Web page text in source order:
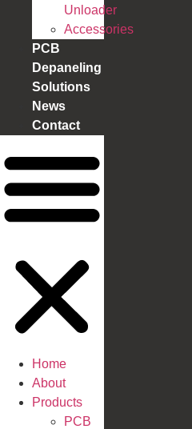
Unloader
Accessories
PCB
Depaneling
Solutions
News
Contact
Home
About
Products
PCB